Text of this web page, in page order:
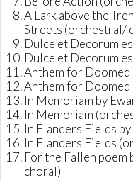
A Lark above the
Streets (orchestral/
Dulce et Decorum
Dulce et Decorum
Anthem for
Anthem for
In Memoriam by
In Memoriam
In Flanders Fields
In Flanders Fields
For the Fallen
choral)